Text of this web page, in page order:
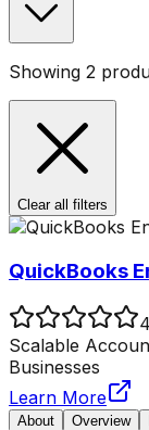
Showing 2
Clear all filters
QuickBooks
Scalable
Businesses
Learn More
About Overview